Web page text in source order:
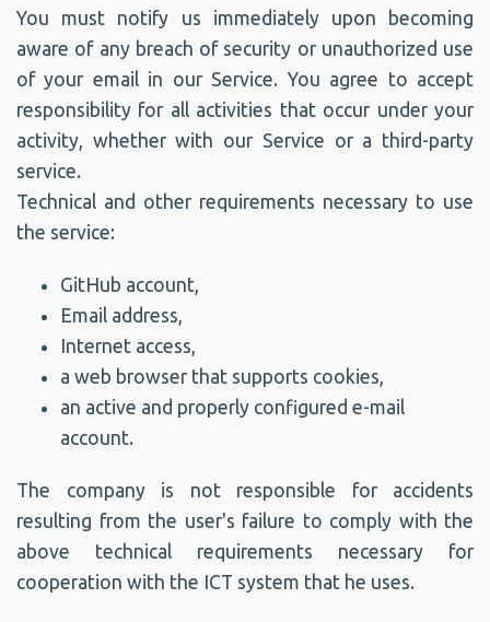
You must notify us immediately upon becoming
aware of any breach of security or unauthorized use
of your email in our Service. You agree to accept
responsibility for all activities that occur under your
activity, whether with our Service or a third-party
service.
Technical and other requirements necessary to use
the service:
GitHub account,
Email address,
Internet access,
a web browser that supports cookies,
an active and properly configured e-mail
account.
The company is not responsible for accidents
resulting from the user's failure to comply with the
above technical requirements necessary for
cooperation with the ICT system that he uses.